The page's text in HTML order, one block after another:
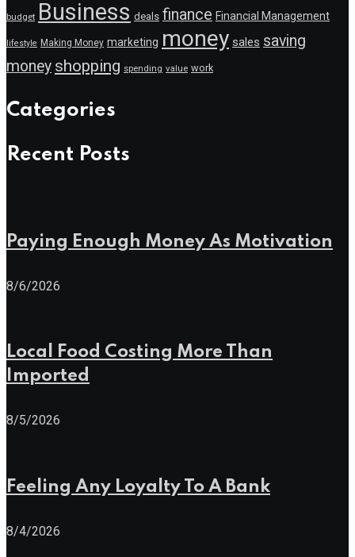
budget Business deals finance Financial Management
lifestyle Making Money marketing money sales saving
money shopping spending value work
Categories
Recent Posts
Paying Enough Money As Motivation
8/6/2026
Local Food Costing More Than
Imported
8/5/2026
Feeling Any Loyalty To A Bank
8/4/2026